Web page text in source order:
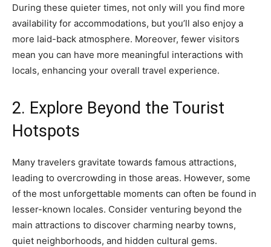
During these quieter times, not only will you find more
availability for accommodations, but you’ll also enjoy a
more laid-back atmosphere. Moreover, fewer visitors
mean you can have more meaningful interactions with
locals, enhancing your overall travel experience.
2. Explore Beyond the Tourist
Hotspots
Many travelers gravitate towards famous attractions,
leading to overcrowding in those areas. However, some
of the most unforgettable moments can often be found in
lesser-known locales. Consider venturing beyond the
main attractions to discover charming nearby towns,
quiet neighborhoods, and hidden cultural gems.